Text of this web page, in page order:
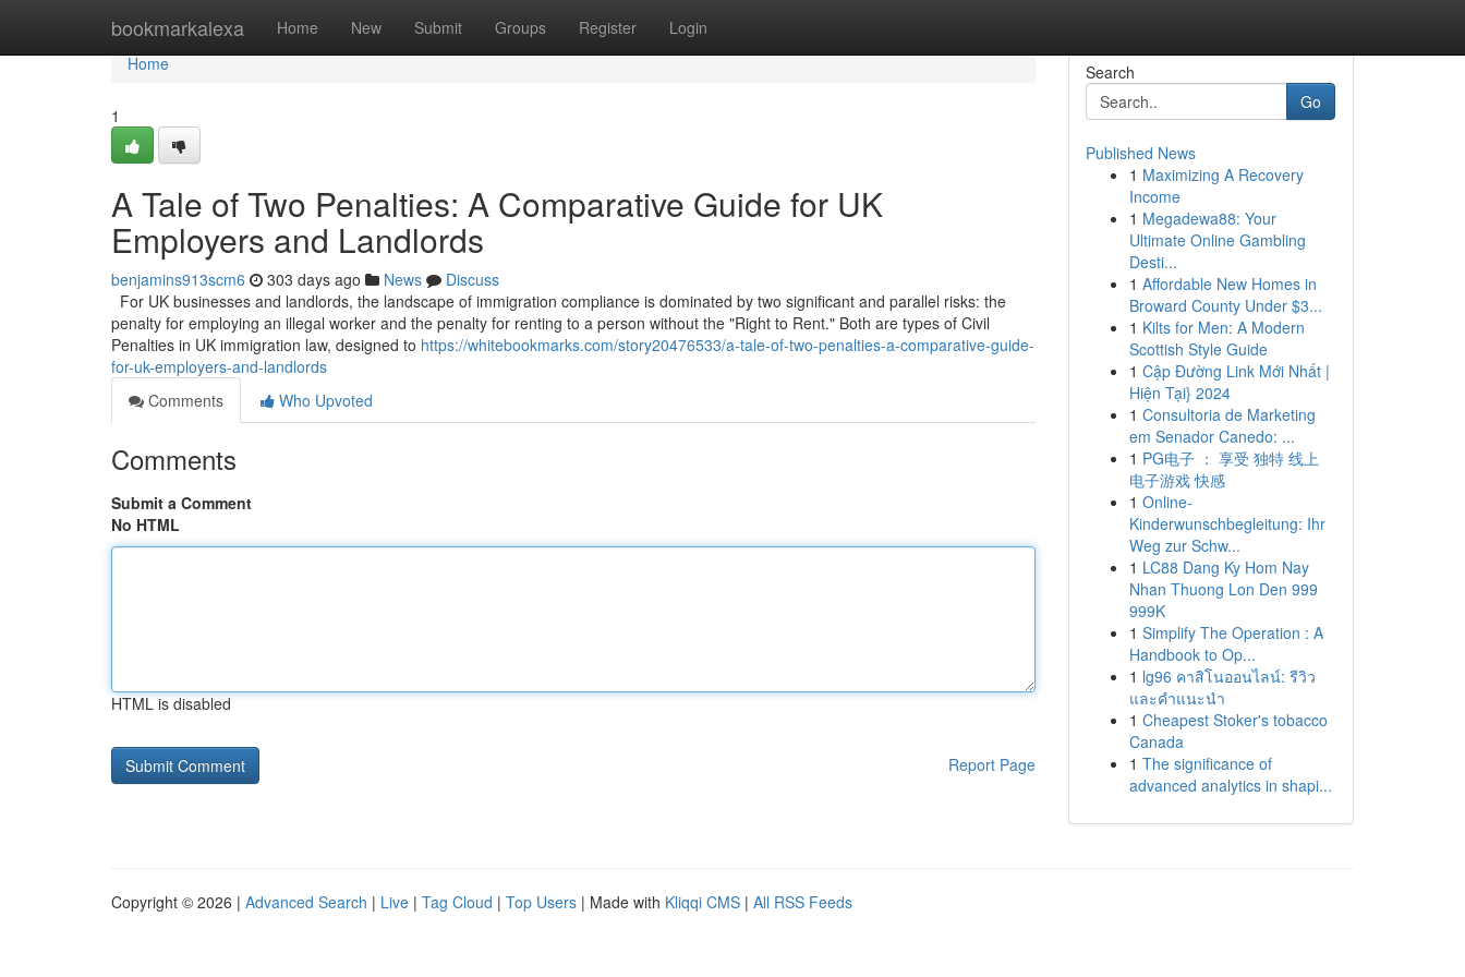
bookmarkalexa Home New Submit Groups Register Login
Home
Home
1
A Tale of Two Penalties: A Comparative Guide for UK
Employers and Landlords
benjamins913scm6 303 days ago News
Discuss
For UK businesses and landlords, the landscape of immigration compliance is dominated by two significant and parallel risks: the
penalty for employing an illegal worker and the penalty for renting to a person without the "Right to Rent." Both are types of Civil
Penalties in UK immigration law, designed to https://whitebookmarks.com/story20476533/a-tale-of-two-penalties-a-comparative-guide-
for-uk-employers-and-landlords
Comments
Who Upvoted
Comments
Submit a Comment
No HTML
HTML is disabled
Report Page
Search
Go
Published News
1 Maximizing A Recovery
Income
1 Megadewa88: Your
Ultimate Online Gambling
Desti...
1 Affordable New Homes in
Broward County Under $3...
1 Kilts for Men: A Modern
Scottish Style Guide
1 Cập Đường Link Mới Nhất |
Hiện Tại} 2024
1 Consultoria de Marketing
em Senador Canedo: ...
1 PG电子 ： 享受 独特 线上
电子游戏 快感
1 Online-
Kinderwunschbegleitung: Ihr
Weg zur Schw...
1 LC88 Dang Ky Hom Nay
Nhan Thuong Lon Den 999
999K
1 Simplify The Operation : A
Handbook to Op...
1 lg96 คาสิโนออนไลน์: รีวิว
และคำแนะนำ
1 Cheapest Stoker's tobacco
Canada
1 The significance of
advanced analytics in shapi...
Copyright © 2026 | Advanced Search | Live | Tag Cloud | Top Users | Made with Kliqqi CMS | All RSS Feeds